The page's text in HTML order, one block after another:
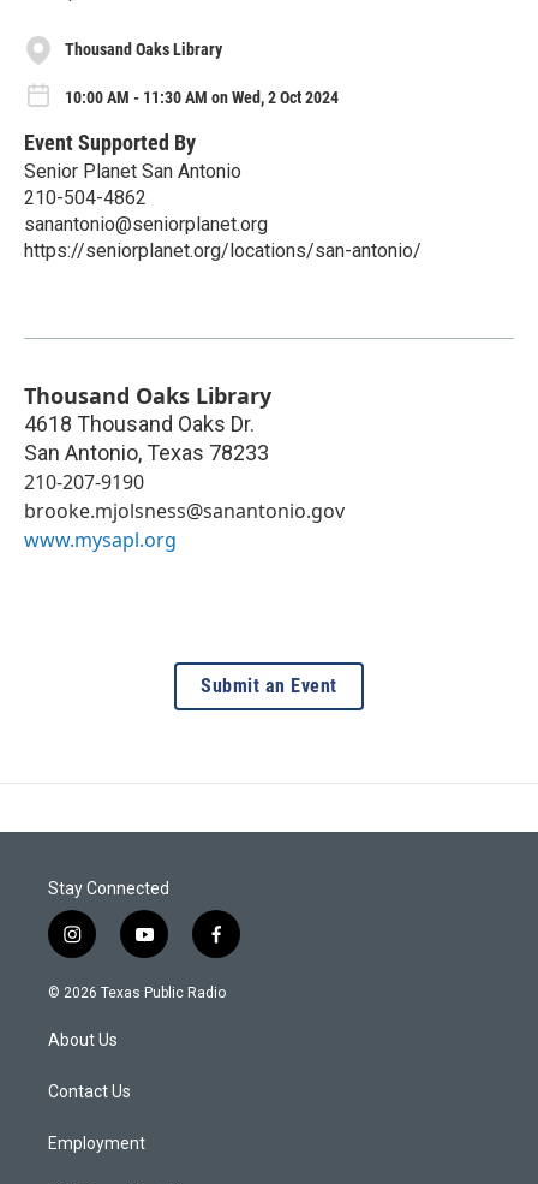
Thousand Oaks Library
10:00 AM - 11:30 AM on Wed, 2 Oct 2024
Event Supported By
Senior Planet San Antonio
210-504-4862
sanantonio@seniorplanet.org
https://seniorplanet.org/locations/san-antonio/
Thousand Oaks Library
4618 Thousand Oaks Dr.
San Antonio, Texas 78233
210-207-9190
brooke.mjolsness@sanantonio.gov
www.mysapl.org
Submit an Event
Stay Connected
i
n
s
a
g
a
y
o
u
f
a
c
© 2026 Texas Public Radio
About Us
Contact Us
Employment